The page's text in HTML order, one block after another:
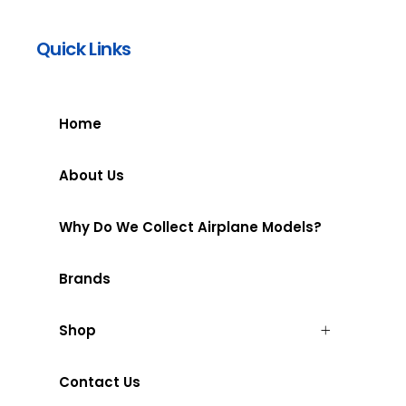
Quick Links
Home
About Us
Why Do We Collect Airplane Models?
Brands
Shop
Contact Us